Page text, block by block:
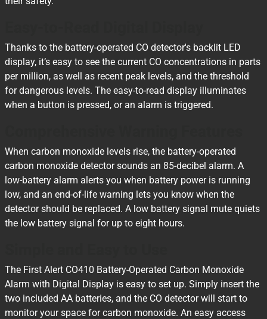
Thanks to the battery-operated CO detector's backlit LED
display, it’s easy to see the current CO concentrations in parts
per million, as well as recent peak levels, and the threshold
for dangerous levels. The easy-to-read display illuminates
when a button is pressed, or an alarm is triggered.
When carbon monoxide levels rise, the battery-operated
carbon monoxide detector sounds an 85-decibel alarm. A
low-battery alarm alerts you when battery power is running
low, and an end-of-life warning lets you know when the
detector should be replaced. A low battery signal mute quiets
the low battery signal for up to eight hours.
The First Alert CO410 Battery-Operated Carbon Monoxide
Alarm with Digital Display is easy to set up. Simply insert the
two included AA batteries, and the CO detector will start to
monitor your space for carbon monoxide. An easy access